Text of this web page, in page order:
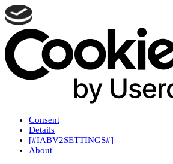
Consent
Details
[#IABV2SETTINGS#]
About